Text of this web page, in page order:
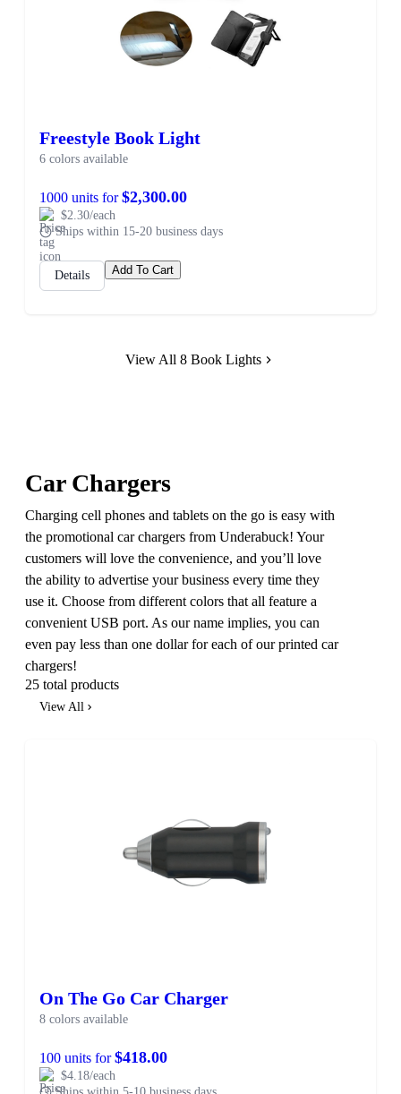
Freestyle Book Light
6 colors available
1000 units for$2,300.00
$2.30/each
Ships within 15-20 business days
Details Add To Cart
View All 8 Book Lights
Car Chargers
Charging cell phones and tablets on the go is easy with
the promotional car chargers from Underabuck! Your
customers will love the convenience, and you’ll love
the ability to advertise your business every time they
use it. Choose from different colors that all feature a
convenient USB port. As our name implies, you can
even pay less than one dollar for each of our printed car
chargers!
25 total products
View All
On The Go Car Charger
8 colors available
100 units for$418.00
$4.18/each